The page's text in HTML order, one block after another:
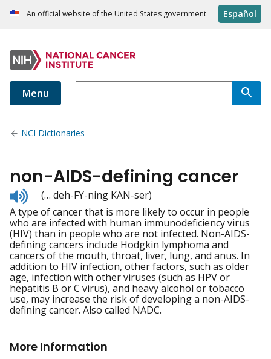
An official website of the United States government Español
Menu
NCI Dictionaries
non-AIDS-defining cancer
Listen
to
pronunciation
(… deh-FY-ning KAN-ser)
A type of cancer that is more likely to occur in people
who are infected with human immunodeficiency virus
(HIV) than in people who are not infected. Non-AIDS-
defining cancers include Hodgkin lymphoma and
cancers of the mouth, throat, liver, lung, and anus. In
addition to HIV infection, other factors, such as older
age, infection with other viruses (such as HPV or
hepatitis B or C virus), and heavy alcohol or tobacco
use, may increase the risk of developing a non-AIDS-
defining cancer. Also called NADC.
More Information